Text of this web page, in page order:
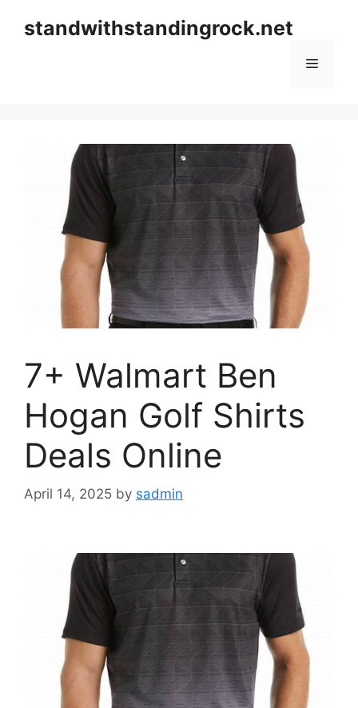
standwithstandingrock.net
Menu
7+ Walmart Ben
Hogan Golf Shirts
Deals Online
April 14, 2025 by sadmin